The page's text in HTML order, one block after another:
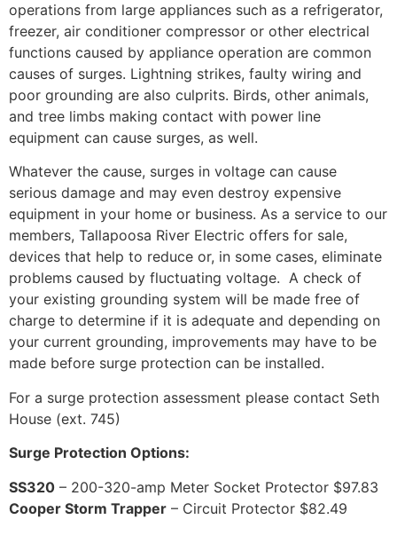
operations from large appliances such as a refrigerator,
freezer, air conditioner compressor or other electrical
functions caused by appliance operation are common
causes of surges. Lightning strikes, faulty wiring and
poor grounding are also culprits. Birds, other animals,
and tree limbs making contact with power line
equipment can cause surges, as well.
Whatever the cause, surges in voltage can cause
serious damage and may even destroy expensive
equipment in your home or business. As a service to our
members, Tallapoosa River Electric offers for sale,
devices that help to reduce or, in some cases, eliminate
problems caused by fluctuating voltage. A check of
your existing grounding system will be made free of
charge to determine if it is adequate and depending on
your current grounding, improvements may have to be
made before surge protection can be installed.
For a surge protection assessment please contact Seth
House (ext. 745)
Surge Protection Options:
SS320 – 200-320-amp Meter Socket Protector $97.83
Cooper Storm Trapper – Circuit Protector $82.49